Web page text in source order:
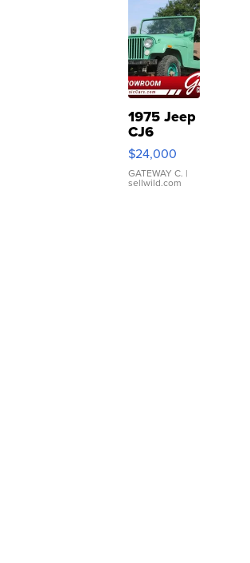
1975 Jeep
CJ6
$24,000
GATEWAY C. |
sellwild.com